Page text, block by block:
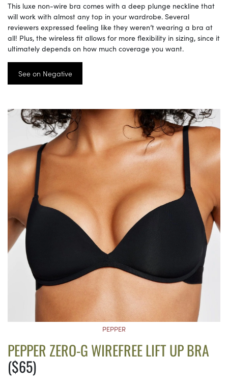
This luxe non-wire bra comes with a deep plunge neckline that
will work with almost any top in your wardrobe. Several
reviewers expressed feeling like they weren’t wearing a bra at
all! Plus, the wireless fit allows for more flexibility in sizing, since it
ultimately depends on how much coverage you want.
See on Negative
PEPPER
PEPPER ZERO-G WIREFREE LIFT UP BRA
($65)